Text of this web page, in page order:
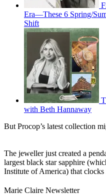
Era—These 6 Spring/
Shift
with Beth Hannaway
But Procop’s latest collection
The jeweller just created a
largest black star sapphire
Institute of America) that clocks
Marie Claire Newsletter